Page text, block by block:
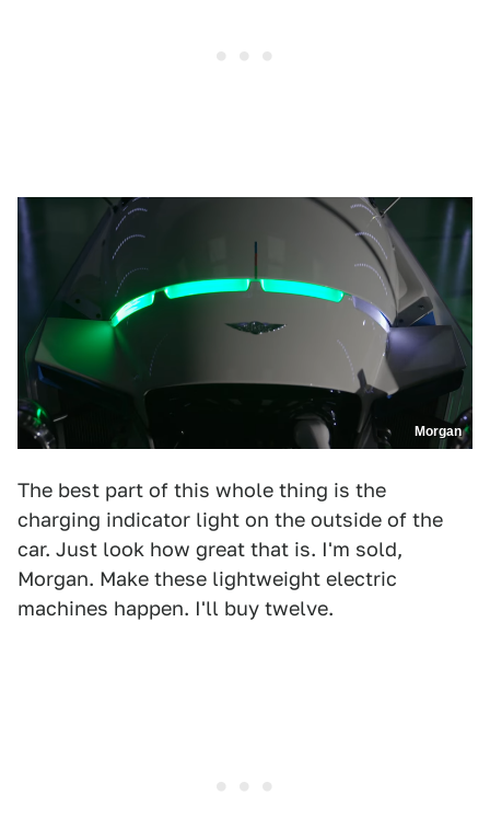
Morgan
The best part of this whole thing is the
charging indicator light on the outside of the
car. Just look how great that is. I'm sold,
Morgan. Make these lightweight electric
machines happen. I'll buy twelve.